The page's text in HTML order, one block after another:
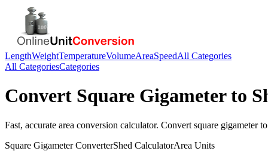
LengthWeightTemperatureVolumeAreaSpeedAll Categories
All CategoriesCategories
Convert Square Gigameterto
Fast, accurate area conversion calculator. Convert square gigameter
Square GigameterConverterShed CalculatorArea Units